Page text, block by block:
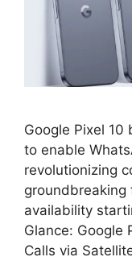
Google Pixel
to enable
revolutionizing
groundbreaking
availability
Glance: Google
Calls via